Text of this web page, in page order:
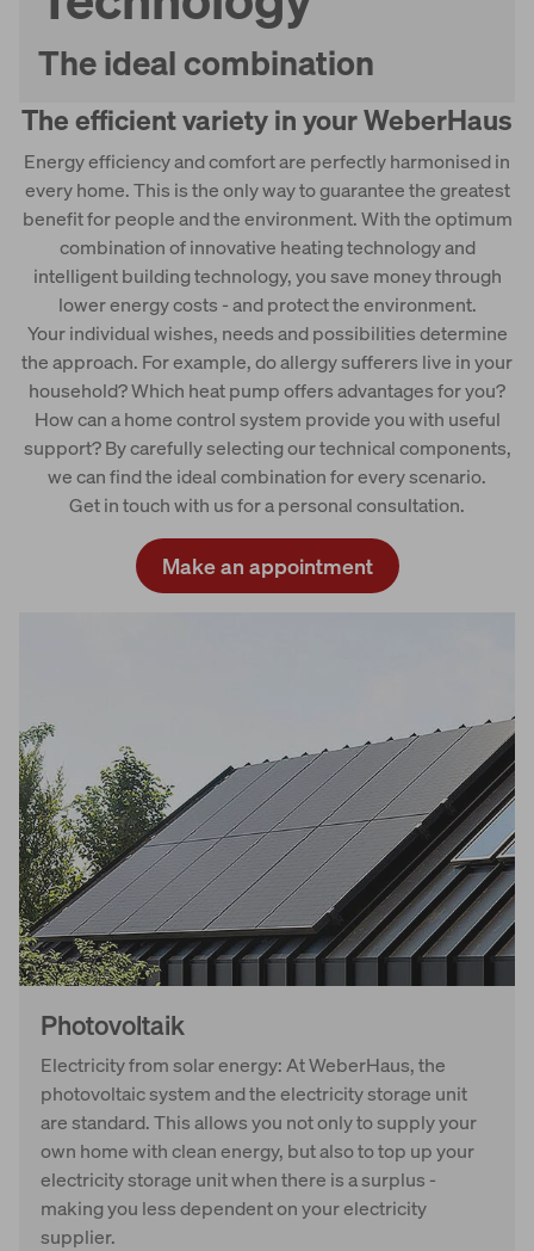
The ideal combination
The efficient variety in your WeberHaus
Energy efficiency and comfort are perfectly harmonised in
every home. This is the only way to guarantee the greatest
benefit for people and the environment. With the optimum
combination of innovative heating technology and
intelligent building technology, you save money through
lower energy costs - and protect the environment.
Your individual wishes, needs and possibilities determine
the approach. For example, do allergy sufferers live in your
household? Which heat pump offers advantages for you?
How can a home control system provide you with useful
support? By carefully selecting our technical components,
we can find the ideal combination for every scenario.
Get in touch with us for a personal consultation.
Make an appointment
Photovoltaik
Electricity from solar energy: At WeberHaus, the
photovoltaic system and the electricity storage unit
are standard. This allows you not only to supply your
own home with clean energy, but also to top up your
electricity storage unit when there is a surplus -
making you less dependent on your electricity
supplier.
Weberith cellar